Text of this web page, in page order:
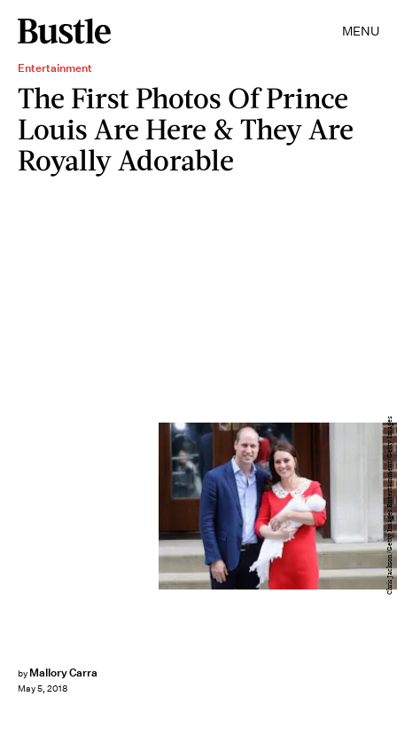
MENU
Entertainment
The First Photos Of Prince
Louis Are Here & They Are
Royally Adorable
by Mallory Carra
May 5, 2018
Chris Jackson/Getty Images Entertainment/Getty Images